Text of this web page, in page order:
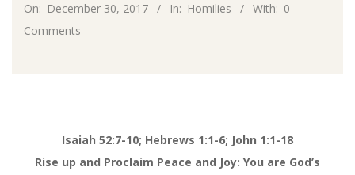
On: December 30, 2017 In: Homilies With: 0
Comments
Isaiah 52:7-10; Hebrews 1:1-6; John 1:1-18
Rise up and Proclaim Peace and Joy: You are God’s